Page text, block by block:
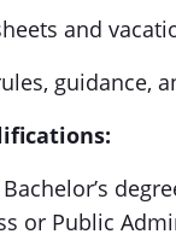
and
guidance,
or Public